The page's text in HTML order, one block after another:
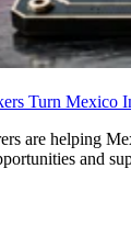
Turn Mexico
are helping
and